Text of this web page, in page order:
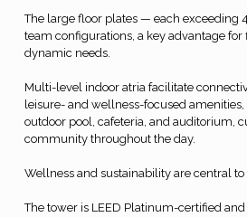
The large floor plates — each
team configurations, a key advantage
dynamic needs.
Multi-level indoor atria facilitate
leisure- and wellness-focused
outdoor pool, cafeteria, and auditorium,
community throughout the day.
Wellness and sustainability are central to
The tower is LEED Platinum-certified